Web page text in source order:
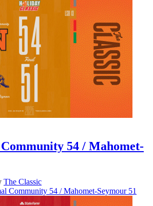
54 / Mahomet-
The Classic
Community 54 / Mahomet-Seymour 51